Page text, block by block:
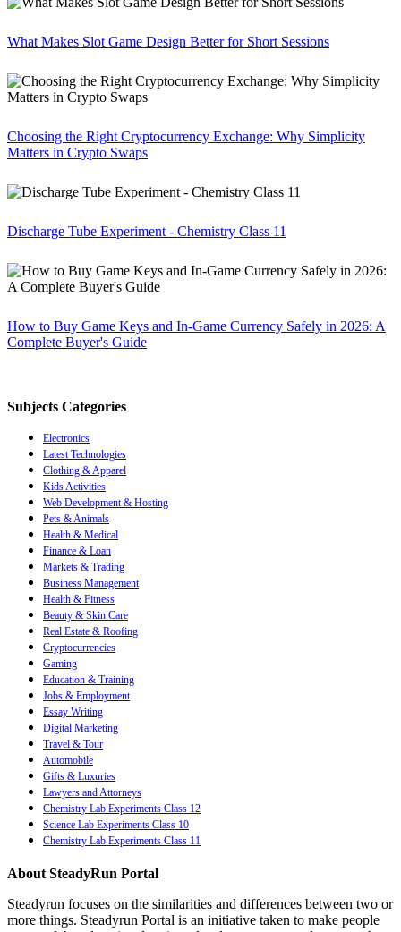
What Makes Slot Game Design Better for Short Sessions
Choosing the Right Cryptocurrency Exchange: Why Simplicity
Matters in Crypto Swaps
Discharge Tube Experiment - Chemistry Class 11
How to Buy Game Keys and In-Game Currency Safely in 2026: A
Complete Buyer's Guide
Subjects Categories
Electronics
Latest Technologies
Clothing & Apparel
Kids Activities
Web Development & Hosting
Pets & Animals
Health & Medical
Finance & Loan
Markets & Trading
Business Management
Health & Fitness
Beauty & Skin Care
Real Estate & Roofing
Cryptocurrencies
Gaming
Education & Training
Jobs & Employment
Essay Writing
Digital Marketing
Travel & Tour
Automobile
Gifts & Luxuries
Lawyers and Attorneys
Chemistry Lab Experiments Class 12
Science Lab Experiments Class 10
Chemistry Lab Experiments Class 11
About SteadyRun Portal
Steadyrun focuses on the similarities and differences between two or
more things. Steadyrun Portal is an initiative taken to make people